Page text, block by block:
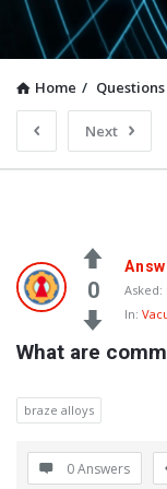
Home / Questions
Next
0 Asked:
In:
What are
braze alloys
0 Answers